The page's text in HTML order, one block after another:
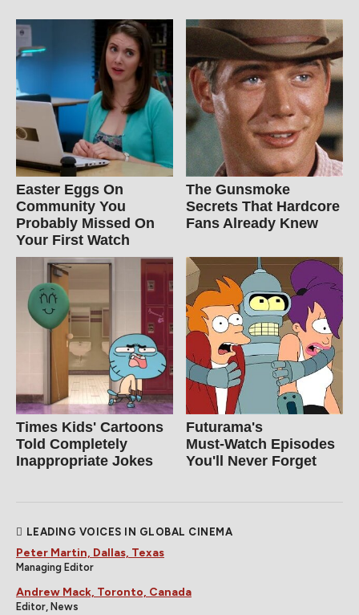
Easter Eggs On
Community You
Probably Missed On
Your First Watch
The Gunsmoke
Secrets That Hardcore
Fans Already Knew
Times Kids' Cartoons
Told Completely
Inappropriate Jokes
Futurama's
Must‑Watch Episodes
You'll Never Forget
LEADING VOICES IN GLOBAL CINEMA
Peter Martin, Dallas, Texas
Managing Editor
Andrew Mack, Toronto, Canada
Editor, News